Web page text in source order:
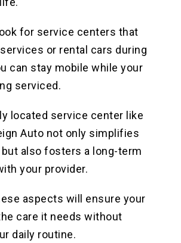
for service centers that
or rental cars during
can stay mobile while your
serviced.
located service center like
Auto not only simplifies
also fosters a long-term
your provider.
aspects will ensure your
care it needs without
daily routine.